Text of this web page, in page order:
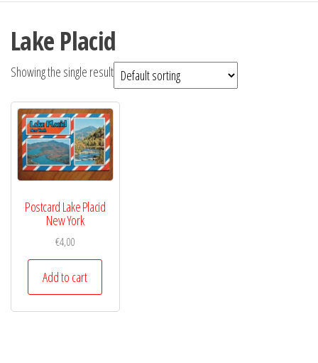
Lake Placid
Showing the single result
Postcard Lake Placid
New York
€4,00
Add to cart